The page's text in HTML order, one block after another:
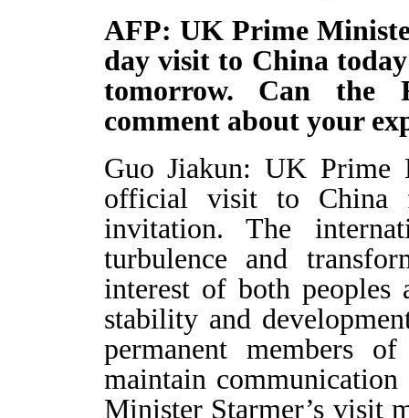
AFP: UK Prime
day visit to China
tomorrow. Can the
comment about your
Guo Jiakun: UK Prime
official visit to China
invitation. The
turbulence and
interest of both peoples
stability and
permanent members
maintain communication
Minister Starmer’s visit